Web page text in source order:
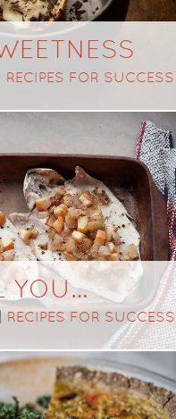
RECIPES FOR SUCCESS
YOU…
RECIPES FOR SUCCESS